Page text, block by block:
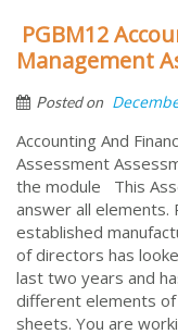
PGBM12
Management
Posted on
Accounting And
Assessment
the module This
answer all elements.
established
of directors has
last two years and
different elements
sheets. You are